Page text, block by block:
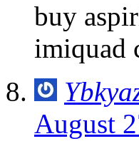
buy
imiquad
August